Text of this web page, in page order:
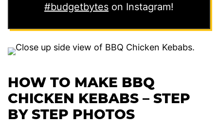
#budgetbytes on Instagram!
HOW TO MAKE BBQ
CHICKEN KEBABS – STEP
BY STEP PHOTOS